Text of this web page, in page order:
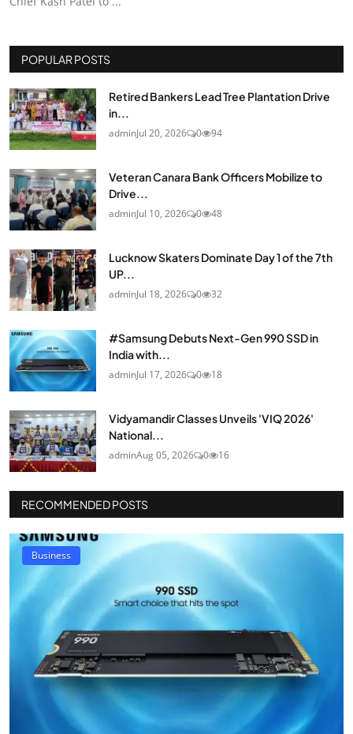
POPULAR POSTS
Retired Bankers Lead Tree Plantation Drive
in...
adminJul 20, 2026 0 94
Veteran Canara Bank Officers Mobilize to
Drive...
adminJul 10, 2026 0 48
Lucknow Skaters Dominate Day 1 of the 7th
UP...
adminJul 18, 2026 0 32
#Samsung Debuts Next-Gen 990 SSD in
India with...
adminJul 17, 2026 0 18
Vidyamandir Classes Unveils 'VIQ 2026'
National...
adminAug 05, 2026 0 16
RECOMMENDED POSTS
Business